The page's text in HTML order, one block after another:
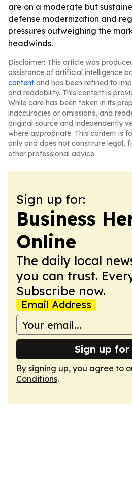
are on a moderate but
defense modernization and
pressures outweighing the
headwinds.
Disclaimer: This article was
assistance of artificial intelligence
content and has been refined to
and readability. This content is
While care has been taken in its
inaccuracies or omissions, and
original source and independently
where appropriate. This content is
only and does not constitute legal,
other professional advice.
Sign up for:
Business
Online
The daily local
you can trust.
Subscribe now.
Email Address
Sign up
By signing up, you agree to
Conditions.